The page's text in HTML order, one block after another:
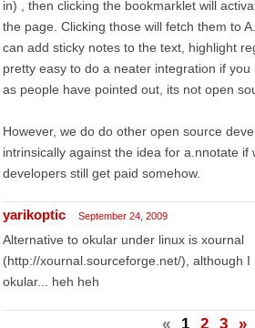
in) , then clicking the bookmarklet will
the page. Clicking those will fetch them to
can add sticky notes to the text, highlight
pretty easy to do a neater integration if you
as people have pointed out, its not open
However, we do do other open source
intrinsically against the idea for a.nnotate if
developers still get paid somehow.
yarikoptic September 24, 2009
Alternative to okular under linux is xournal
(http://xournal.sourceforge.net/), although I
okular... heh heh
« 1 2 3 »